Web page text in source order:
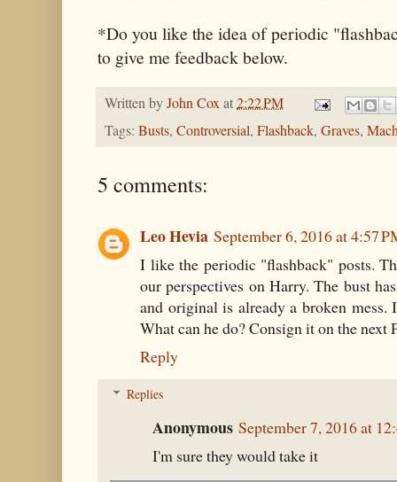
*Do you like the idea of periodic
to give me feedback below.
Written byJohn Coxat2:22 PM
Tags: Busts, Controversial, Flashback, Graves,
5 comments:
Leo Hevia September 6, 2016 at 4:57
I like the periodic "flashback" posts.
our perspectives on Harry. The bust
and original is already a broken mess.
What can he do? Consign it on the next
Reply
Replies
Anonymous September 7, 2016 at
I'm sure they would take it